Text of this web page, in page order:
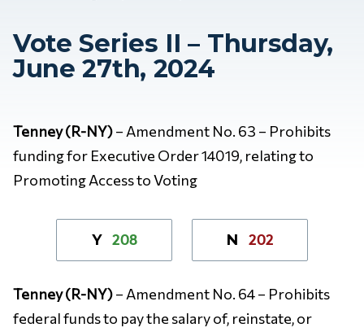
Vote Series II – Thursday,
June 27th, 2024
Tenney (R-NY)– Amendment No. 63 – Prohibits
funding for Executive Order 14019, relating to
Promoting Access to Voting
Y 208 N 202
Tenney (R-NY)– Amendment No. 64 – Prohibits
federal funds to pay the salary of, reinstate, or